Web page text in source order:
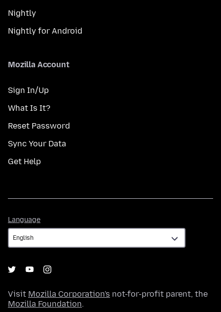
Nightly
Nightly for Android
Mozilla Account
Sign In/Up
What Is It?
Reset Password
Sync Your Data
Get Help
Language
Visit Mozilla Corporation's not-for-profit parent, the
Mozilla Foundation.